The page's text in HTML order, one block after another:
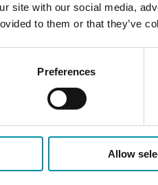
site with our social media,
to them or that they’ve
Preferences
Allow